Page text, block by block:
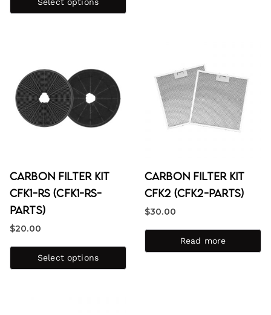
Select options
Carbon Filter Kit
CFK1-RS (CFK1-RS-
PARTS)
$20.00
Select options
Carbon Filter Kit
CFK2 (CFK2-PARTS)
$30.00
Read more